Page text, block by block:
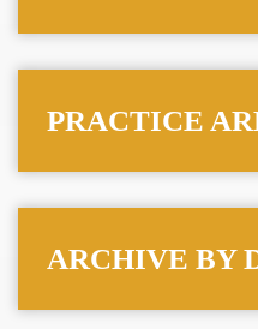
PRACTICE
ARCHIVE BY